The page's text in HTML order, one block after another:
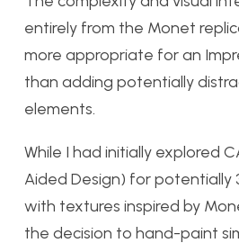
entirely from the Monet
more appropriate for an
than adding potentially
elements.
While I had initially explored
Aided Design) for potentially
with textures inspired by
the decision to hand-paint